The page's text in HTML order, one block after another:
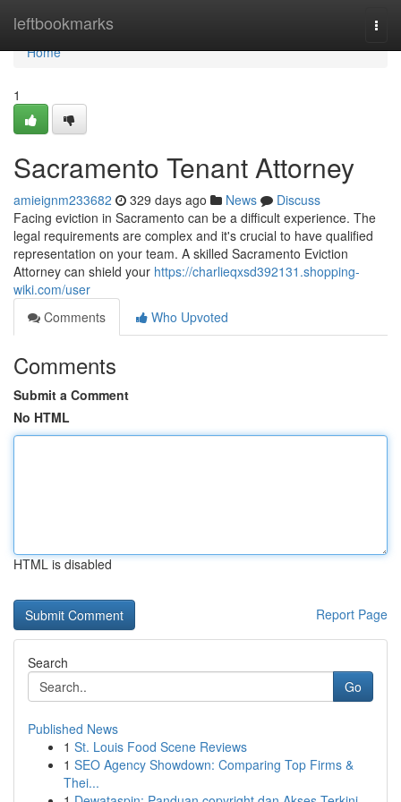
leftbookmarks
Home
Home
1
Sacramento Tenant Attorney
amieignm233682 329 days ago News
Discuss
Facing eviction in Sacramento can be a difficult experience. The
legal requirements are complex and it's crucial to have qualified
representation on your team. A skilled Sacramento Eviction
Attorney can shield your https://charlieqxsd392131.shopping-
wiki.com/user
Comments
Who Upvoted
Comments
Submit a Comment
No HTML
HTML is disabled
Report Page
Search
Go
Published News
1 St. Louis Food Scene Reviews
1 SEO Agency Showdown: Comparing Top Firms &
Thei...